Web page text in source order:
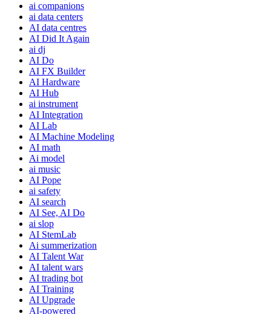
ai companions
ai data centers
AI data centres
AI Did It Again
ai dj
AI Do
AI FX Builder
AI Hardware
AI Hub
ai instrument
AI Integration
AI Lab
AI Machine Modeling
AI math
Ai model
ai music
AI Pope
ai safety
AI search
AI See, AI Do
ai slop
AI StemLab
Ai summerization
AI Talent War
AI talent wars
AI trading bot
AI Training
AI Upgrade
AI-powered